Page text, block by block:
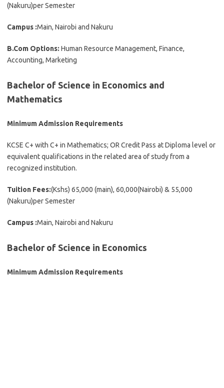
(Nakuru)per Semester
Campus :Main, Nairobi and Nakuru
B.Com Options: Human Resource Management, Finance,
Accounting, Marketing
Bachelor of Science in Economics and
Mathematics
Minimum Admission Requirements
KCSE C+ with C+ in Mathematics; OR Credit Pass at Diploma level or
equivalent qualifications in the related area of study from a
recognized institution.
Tuition Fees:(Kshs) 65,000 (main), 60,000(Nairobi) & 55,000
(Nakuru)per Semester
Campus :Main, Nairobi and Nakuru
Bachelor of Science in Economics
Minimum Admission Requirements